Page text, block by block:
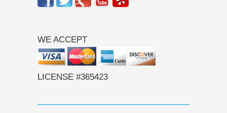
WE ACCEPT
LICENSE #365423